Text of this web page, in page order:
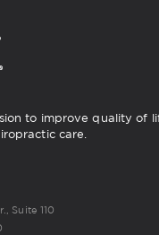
to improve quality of
care.
Suite 110